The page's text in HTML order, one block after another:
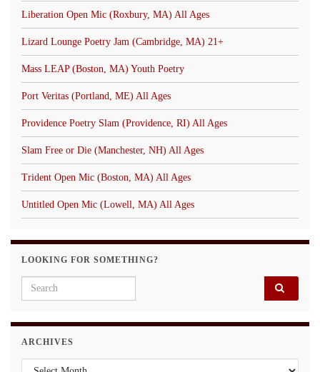
Liberation Open Mic (Roxbury, MA) All Ages
Lizard Lounge Poetry Jam (Cambridge, MA) 21+
Mass LEAP (Boston, MA) Youth Poetry
Port Veritas (Portland, ME) All Ages
Providence Poetry Slam (Providence, RI) All Ages
Slam Free or Die (Manchester, NH) All Ages
Trident Open Mic (Boston, MA) All Ages
Untitled Open Mic (Lowell, MA) All Ages
LOOKING FOR SOMETHING?
Search for:
ARCHIVES
Archives